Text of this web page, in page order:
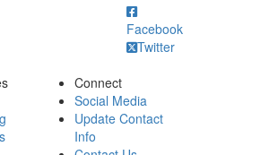
Facebook
Twitter
Connect
Social Media
Update Contact
Info